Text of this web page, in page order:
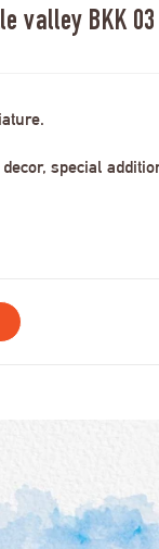
valley BKK 03
special